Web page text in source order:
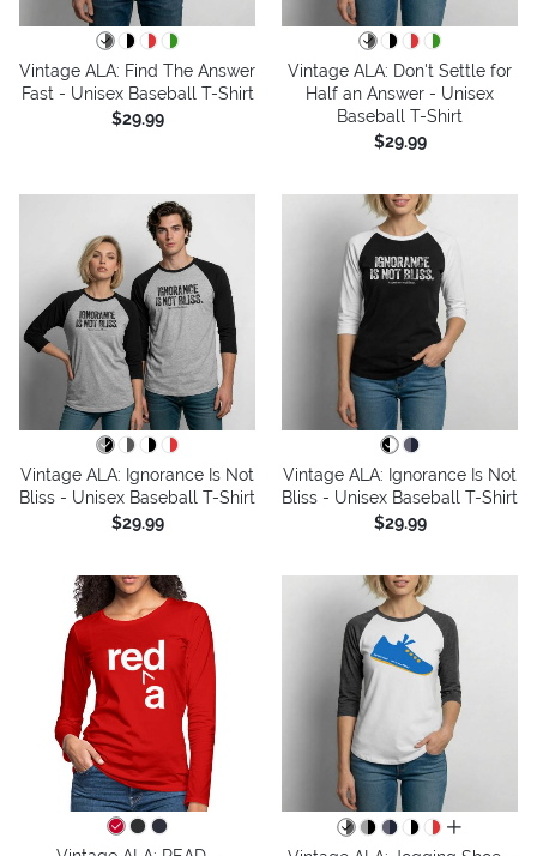
Vintage ALA: Find The Answer
Fast - Unisex Baseball T-Shirt
$29.99
Vintage ALA: Don't Settle for
Half an Answer - Unisex
Baseball T-Shirt
$29.99
Vintage ALA: Ignorance Is Not
Bliss - Unisex Baseball T-Shirt
$29.99
Vintage ALA: Ignorance Is Not
Bliss - Unisex Baseball T-Shirt
$29.99
all colors